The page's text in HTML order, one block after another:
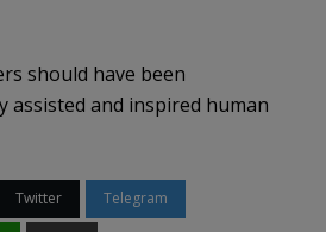
should have been
assisted and inspired human
Twitter Telegram